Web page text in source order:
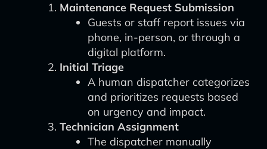
Maintenance Request Submission
Guests or staff report issues via
phone, in-person, or through a
digital platform.
Initial Triage
A human dispatcher categorizes
and prioritizes requests based
on urgency and impact.
Technician Assignment
The dispatcher manually